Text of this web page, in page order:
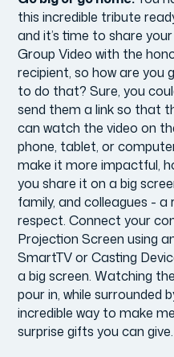
this incredible tribute
and it’s time to share your
Group Video with the
recipient, so how are you
to do that? Sure, you
send them a link so that
can watch the video on
phone, tablet, or
make it more impactful,
you share it on a big
family, and colleagues -
respect. Connect your
Projection Screen using
SmartTV or Casting
a big screen. Watching
pour in, while surrounded
incredible way to make
surprise gifts you can give.